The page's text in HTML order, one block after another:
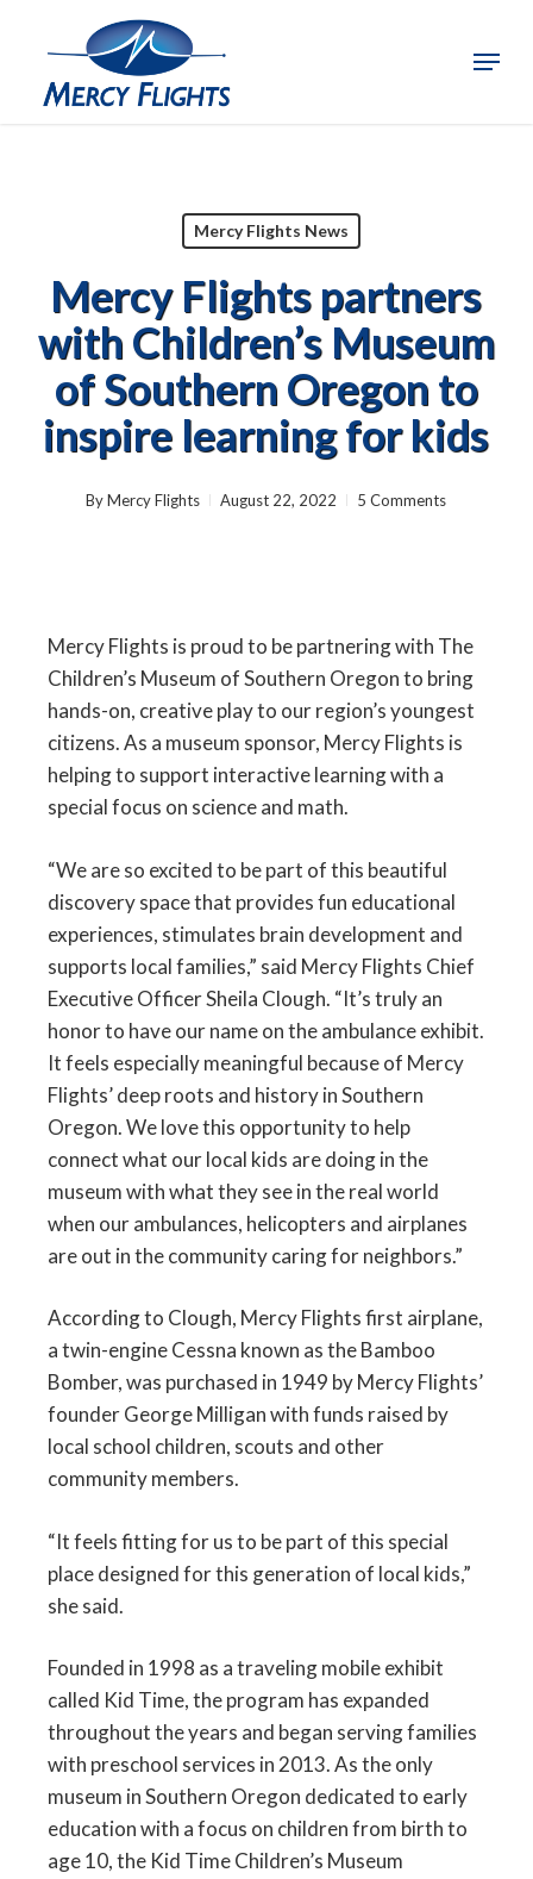
content
Menu
Mercy Flights News
Mercy Flights partners
with Children’s Museum
of Southern Oregon to
inspire learning for kids
By Mercy Flights August 22, 2022 5 Comments
Mercy Flights is proud to be partnering with The
Children’s Museum of Southern Oregon to bring
hands-on, creative play to our region’s youngest
citizens. As a museum sponsor, Mercy Flights is
helping to support interactive learning with a
special focus on science and math.
“We are so excited to be part of this beautiful
discovery space that provides fun educational
experiences, stimulates brain development and
supports local families,” said Mercy Flights Chief
Executive Officer Sheila Clough. “It’s truly an
honor to have our name on the ambulance exhibit.
It feels especially meaningful because of Mercy
Flights’ deep roots and history in Southern
Oregon. We love this opportunity to help
connect what our local kids are doing in the
museum with what they see in the real world
when our ambulances, helicopters and airplanes
are out in the community caring for neighbors.”
According to Clough, Mercy Flights first airplane,
a twin-engine Cessna known as the Bamboo
Bomber, was purchased in 1949 by Mercy Flights’
founder George Milligan with funds raised by
local school children, scouts and other
community members.
“It feels fitting for us to be part of this special
place designed for this generation of local kids,”
she said.
Founded in 1998 as a traveling mobile exhibit
called Kid Time, the program has expanded
throughout the years and began serving families
with preschool services in 2013. As the only
museum in Southern Oregon dedicated to early
education with a focus on children from birth to
age 10, the Kid Time Children’s Museum
Close